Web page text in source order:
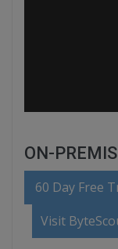
ON-
60 Day Free
Visit